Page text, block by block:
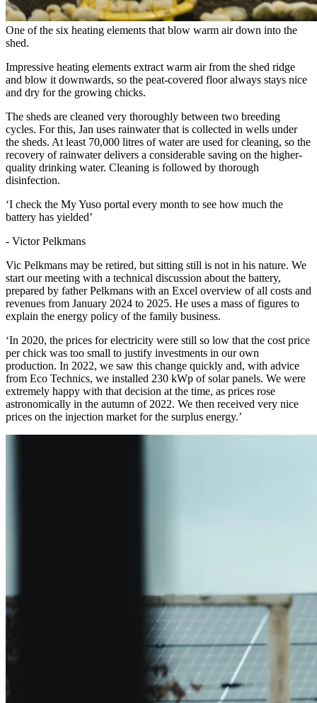
One of the six heating elements that blow warm air down into the
shed.
Impressive heating elements extract warm air from the shed ridge
and blow it downwards, so the peat-covered floor always stays nice
and dry for the growing chicks.
The sheds are cleaned very thoroughly between two breeding
cycles. For this, Jan uses rainwater that is collected in wells under
the sheds. At least 70,000 litres of water are used for cleaning, so the
recovery of rainwater delivers a considerable saving on the higher-
quality drinking water. Cleaning is followed by thorough
disinfection.
‘I check the My Yuso portal every month to see how much the
battery has yielded’
- Victor Pelkmans
Vic Pelkmans may be retired, but sitting still is not in his nature. We
start our meeting with a technical discussion about the battery,
prepared by father Pelkmans with an Excel overview of all costs and
revenues from January 2024 to 2025. He uses a mass of figures to
explain the energy policy of the family business.
‘In 2020, the prices for electricity were still so low that the cost price
per chick was too small to justify investments in our own
production. In 2022, we saw this change quickly and, with advice
from Eco Technics, we installed 230 kWp of solar panels. We were
extremely happy with that decision at the time, as prices rose
astronomically in the autumn of 2022. We then received very nice
prices on the injection market for the surplus energy.’